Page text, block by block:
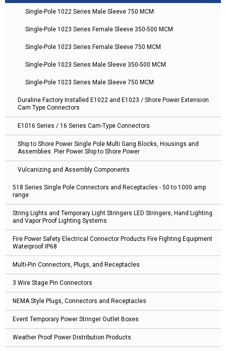
Single-Pole 1022 Series Male Sleeve 750 MCM
Single-Pole 1023 Series Female Sleeve 350-500 MCM
Single-Pole 1023 Series Female Sleeve 750 MCM
Single-Pole 1023 Series Male Sleeve 350-500 MCM
Single-Pole 1023 Series Male Sleeve 750 MCM
Duraline Factory Installed E1022 and E1023 / Shore Power Extension
Cam Type Connectors
E1016 Series / 16 Series Cam-Type Connectors
Ship to Shore Power Single Pole Multi Gang Blocks, Housings and
Assemblies. Pier Power Ship to Shore Power
Vulcanizing and Assembly Components
518 Series Single Pole Connectors and Receptacles - 50 to 1000 amp
range
String Lights and Temporary Light Stringers LED Stringers, Hand Lighting
and Vapor Proof Lighting Systems
Fire Power Safety Electrical Connector Products Fire Fighting Equipment
Waterproof IP68
Multi-Pin Connectors, Plugs, and Receptacles
3 Wire Stage Pin Connectors
NEMA Style Plugs, Connectors and Receptacles
Event Temporary Power Stringer Outlet Boxes
Weather Proof Power Distribution Products